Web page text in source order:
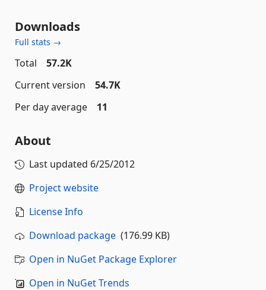
Downloads
Full stats →
Total
57.2K
Current version
54.7K
Per day average
11
About
Last updated 6/25/2012
Project website
License Info
Download package (176.99 KB)
Open in NuGet Package Explorer
Open in NuGet Trends